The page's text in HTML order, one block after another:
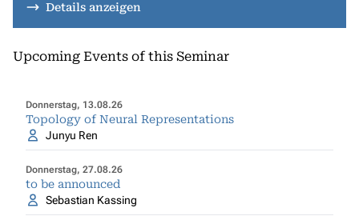
Details anzeigen
Upcoming Events of this Seminar
Donnerstag, 13.08.26
Topology of Neural Representations
Junyu Ren
Donnerstag, 27.08.26
to be announced
Sebastian Kassing